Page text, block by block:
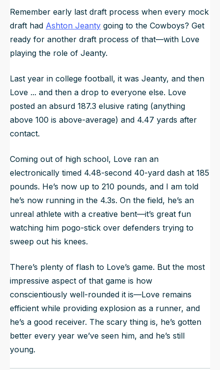
Remember early last draft process when every mock
draft had Ashton Jeanty going to the Cowboys? Get
ready for another draft process of that—with Love
playing the role of Jeanty.
Last year in college football, it was Jeanty, and then
Love ... and then a drop to everyone else. Love
posted an absurd 187.3 elusive rating (anything
above 100 is above-average) and 4.47 yards after
contact.
Coming out of high school, Love ran an
electronically timed 4.48-second 40-yard dash at 185
pounds. He’s now up to 210 pounds, and I am told
he’s now running in the 4.3s. On the field, he’s an
unreal athlete with a creative bent—it’s great fun
watching him pogo-stick over defenders trying to
sweep out his knees.
There’s plenty of flash to Love’s game. But the most
impressive aspect of that game is how
conscientiously well-rounded it is—Love remains
efficient while providing explosion as a runner, and
he’s a good receiver. The scary thing is, he’s gotten
better every year we’ve seen him, and he’s still
young.